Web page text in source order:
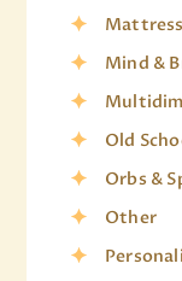
Mind &
Old
Orbs &
Other